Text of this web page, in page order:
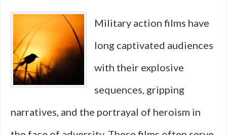
Global
Revolutions
into
Action
Military action films have
long captivated audiences
with their explosive
sequences, gripping
narratives, and the portrayal of heroism in